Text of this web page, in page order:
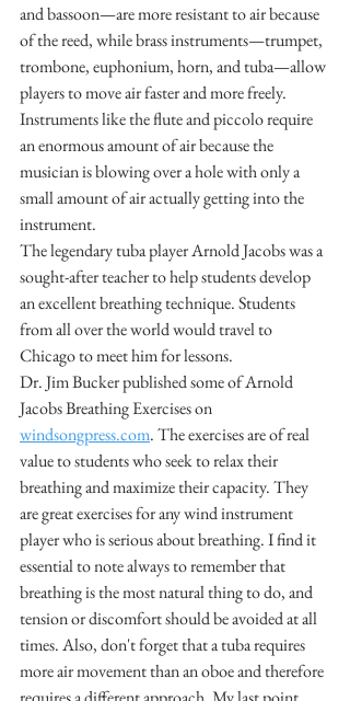
and bassoon—are more resistant to air because
of the reed, while brass instruments—trumpet,
trombone, euphonium, horn, and tuba—allow
players to move air faster and more freely.
Instruments like the flute and piccolo require
an enormous amount of air because the
musician is blowing over a hole with only a
small amount of air actually getting into the
instrument.
The legendary tuba player Arnold Jacobs was a
sought-after teacher to help students develop
an excellent breathing technique. Students
from all over the world would travel to
Chicago to meet him for lessons.
Dr. Jim Bucker published some of Arnold
Jacobs Breathing Exercises on
windsongpress.com. The exercises are of real
value to students who seek to relax their
breathing and maximize their capacity. They
are great exercises for any wind instrument
player who is serious about breathing. I find it
essential to note always to remember that
breathing is the most natural thing to do, and
tension or discomfort should be avoided at all
times. Also, don't forget that a tuba requires
more air movement than an oboe and therefore